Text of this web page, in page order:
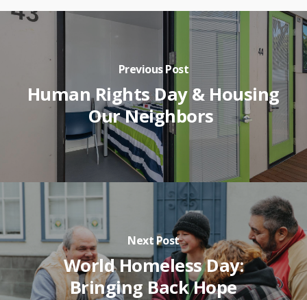
Previous Post
Human Rights Day & Housing
Our Neighbors
Next Post
World Homeless Day:
Bringing Back Hope